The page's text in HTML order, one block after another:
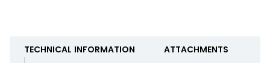
TECHNICAL INFORMATION ATTACHMENTS